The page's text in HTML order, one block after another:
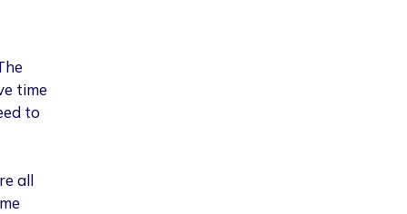
time
to
all